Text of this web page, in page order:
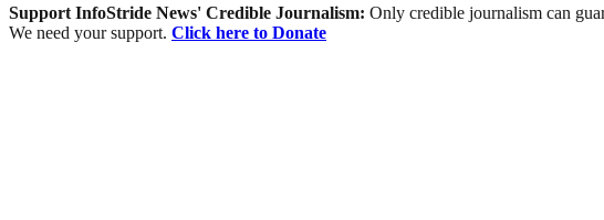
Support InfoStride News' Credible Journalism: Only credible journalism can
We need your support. Click here to Donate